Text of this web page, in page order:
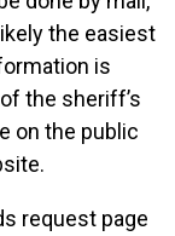
the easiest
is
the sheriff’s
on the public
request page